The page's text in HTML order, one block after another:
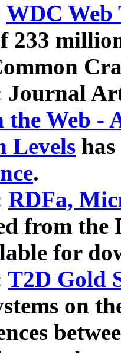
WDC Web
233
Journal
the Web -
Levels
.
RDFa,
from the
for
T2D Gold
on